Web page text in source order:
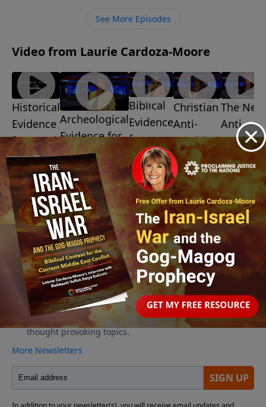
https://www.lightsource.com/donate/1487/29
See More Episodes
Video from Laurie Cardoza-Moore
Historical
Evidence
for Israel
July 31,
2026
Archeological
Evidence for
Israel
July 24, 2026
Biblical
Evidence
for
Israel
July 17,
2026
Christian
Anti-
Semitism
July 10,
2026
The New
Anti-
July 3, 2026
More Video